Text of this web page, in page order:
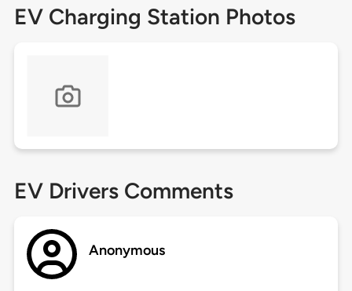
EV Charging Station Photos
EV Drivers Comments
Anonymous